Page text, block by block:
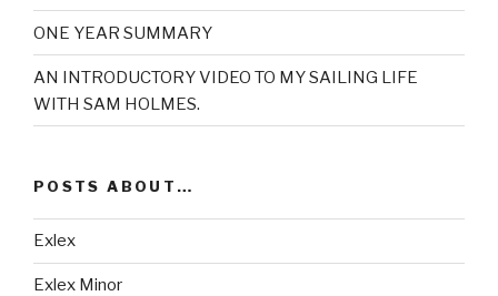
ONE YEAR SUMMARY
AN INTRODUCTORY VIDEO TO MY SAILING LIFE
WITH SAM HOLMES.
POSTS ABOUT…
Exlex
Exlex Minor